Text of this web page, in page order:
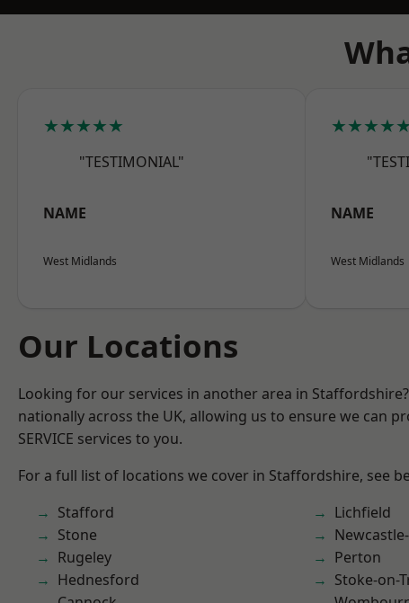
★★★★★
"TESTIMONIAL"
NAME
West Midlands
★★★★★
NAME
West Midlands
Our Locations
Looking for our services in another area in
nationally across the UK, allowing us to ensure we can
SERVICE services to you.
For a full list of locations we cover in Staffordshire, see
Stafford
Stone
Rugeley
Hednesford
Lichfield
Perton
Stoke-on-